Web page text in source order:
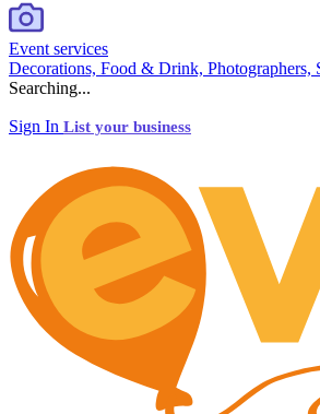
Event services
Decorations, Food & Drink,
Searching...
Sign In List your business